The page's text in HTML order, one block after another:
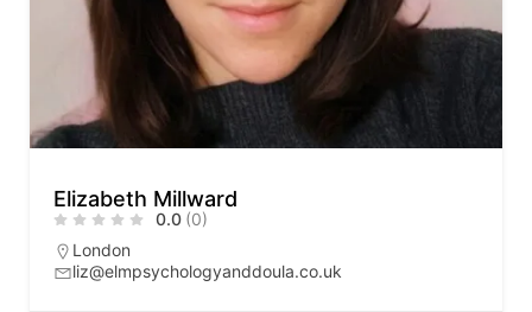
Elizabeth Millward
0.0 (0)
London
liz@elmpsychologyanddoula.co.uk